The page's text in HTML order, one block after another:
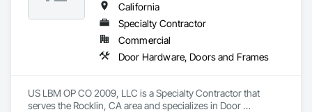
California
Specialty Contractor
Commercial
Door Hardware, Doors and Frames
US LBM OP CO 2009, LLC is a Specialty Contractor that
serves the Rocklin, CA area and specializes in Door